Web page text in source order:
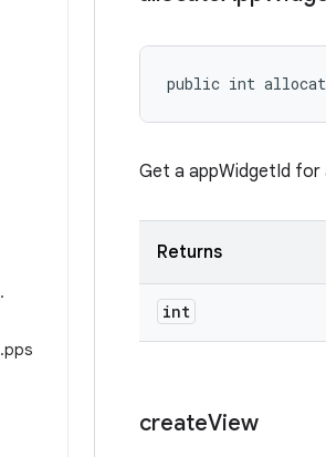
.
.pps
public int
Get a appWidgetId for
Returns
int
createView